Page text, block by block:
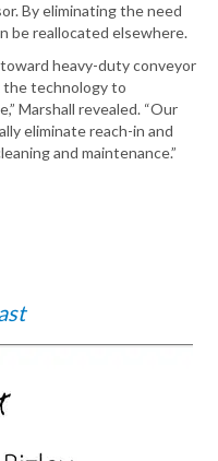
By eliminating the need
be reallocated elsewhere.
heavy-duty conveyor
the technology to
Marshall revealed. “Our
eliminate reach-in and
and maintenance.”